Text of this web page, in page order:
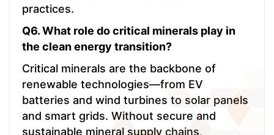
practices.
Q6. What role do critical minerals play in
the clean energy transition?
Critical minerals are the backbone of
renewable technologies—from EV
batteries and wind turbines to solar panels
and smart grids. Without secure and
sustainable mineral supply chains,